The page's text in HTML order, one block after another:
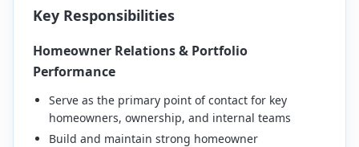
Key Responsibilities
Homeowner Relations & Portfolio
Performance
Serve as the primary point of contact for key
homeowners, ownership, and internal teams
Build and maintain strong homeowner